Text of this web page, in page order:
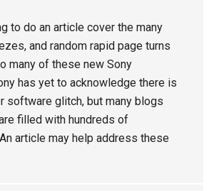
to do an article cover the many
and random rapid page turns
many of these new Sony
has yet to acknowledge there is
software glitch, but many blogs
filled with hundreds of
article may help address these